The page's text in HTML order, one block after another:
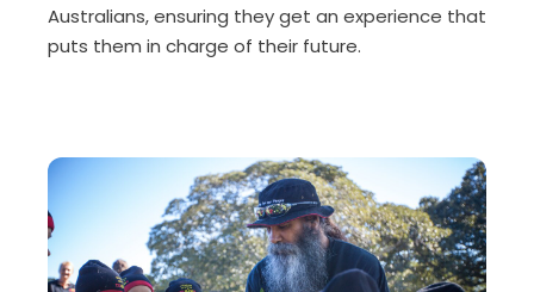
Australians, ensuring they get an experience that
puts them in charge of their future.